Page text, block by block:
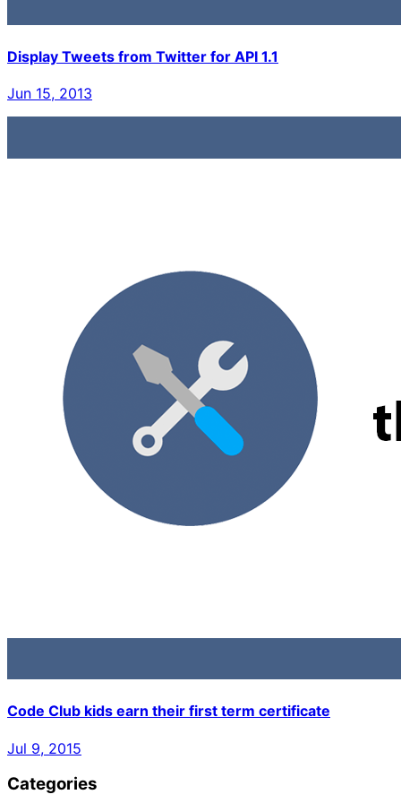
Display Tweets from Twitter for API 1.1
Jun 15, 2013
Code Club kids earn their first term certificate
Jul 9, 2015
Categories